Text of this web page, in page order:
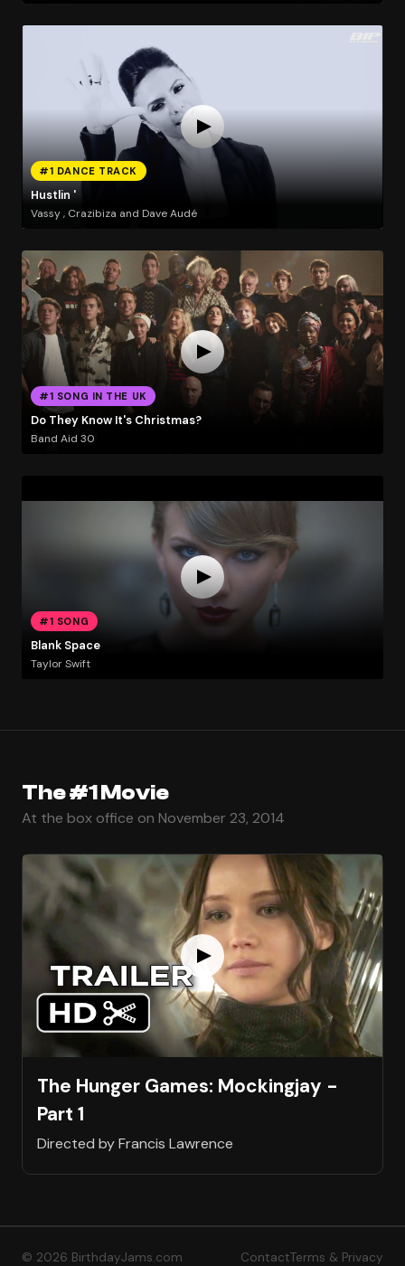
#1 DANCE TRACK
Hustlin '
Vassy , Crazibiza and Dave Audé
#1 SONG IN THE UK
Do They Know It's Christmas?
Band Aid 30
#1 SONG
Blank Space
Taylor Swift
The #1 Movie
At the box office on November 23, 2014
The Hunger Games: Mockingjay -
Part 1
Directed by Francis Lawrence
© 2026 BirthdayJams.com ContactTerms & Privacy